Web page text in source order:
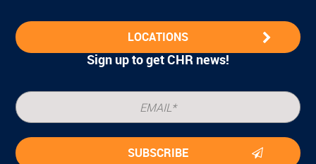
LOCATIONS
Sign up to get CHR news!